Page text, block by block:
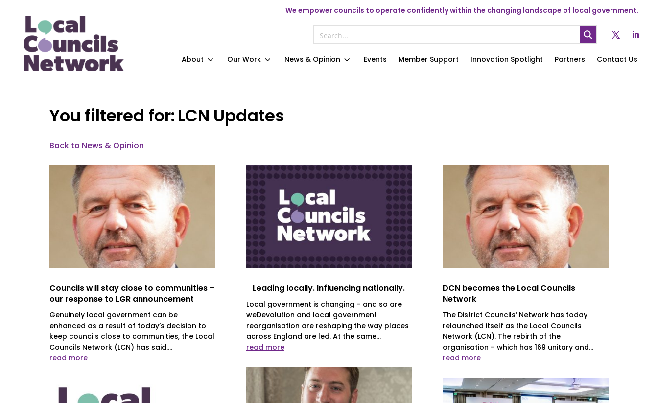
We empower councils to operate confidently within the changing landscape of local government.
About Our Work News & Opinion Events Member Support Innovation Spotlight Partners Contact Us
LCN Updates
Back to News & Opinion
Councils will stay close to communities –
our response to LGR announcement
Genuinely local government can be
enhanced as a result of today’s decision to
keep councils close to communities, the Local
Councils Network (LCN) has said....
read more
Leading locally. Influencing nationally.
Local government is changing – and so are
weDevolution and local government
reorganisation are reshaping the way places
across England are led. At the same...
read more
DCN becomes the Local Councils
Network
The District Councils’ Network has today
relaunched itself as the Local Councils
Network (LCN). The rebirth of the
organisation – which has 169 unitary and...
read more